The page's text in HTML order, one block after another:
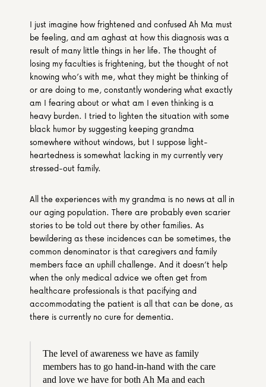
I just imagine how frightened and confused Ah Ma must
be feeling, and am aghast at how this diagnosis was a
result of many little things in her life. The thought of
losing my faculties is frightening, but the thought of not
knowing who’s with me, what they might be thinking of
or are doing to me, constantly wondering what exactly
am I fearing about or what am I even thinking is a
heavy burden. I tried to lighten the situation with some
black humor by suggesting keeping grandma
somewhere without windows, but I suppose light-
heartedness is somewhat lacking in my currently very
stressed-out family.
All the experiences with my grandma is no news at all in
our aging population. There are probably even scarier
stories to be told out there by other families. As
bewildering as these incidences can be sometimes, the
common denominator is that caregivers and family
members face an uphill challenge. And it doesn’t help
when the only medical advice we often get from
healthcare professionals is that pacifying and
accommodating the patient is all that can be done, as
there is currently no cure for dementia.
The level of awareness we have as family
members has to go hand-in-hand with the care
and love we have for both Ah Ma and each